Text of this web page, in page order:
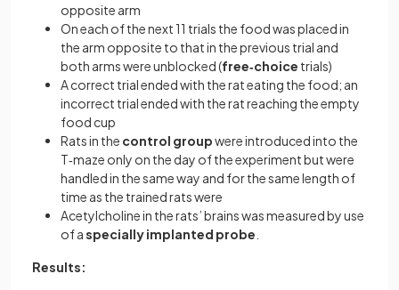
opposite arm
On each of the next 11 trials the food was placed in
the arm opposite to that in the previous trial and
both arms were unblocked (free‐choice trials)
A correct trial ended with the rat eating the food; an
incorrect trial ended with the rat reaching the empty
food cup
Rats in the control groupwere introduced into the
T‐maze only on the day of the experiment but were
handled in the same way and for the same length of
time as the trained rats were
Acetylcholine in the rats’ brains was measured by use
of aspecially implanted probe
Results: